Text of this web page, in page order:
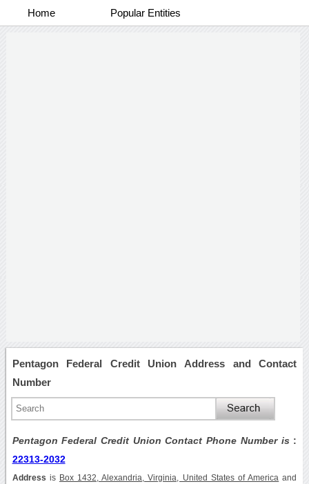
Home Popular Entities
Pentagon Federal Credit Union Address and Contact
Number
Pentagon Federal Credit Union Contact Phone Number is :
22313-2032
Address is Box 1432, Alexandria, Virginia, United States of America and